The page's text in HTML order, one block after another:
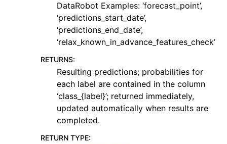
DataRobot Examples: ‘forecast_point’,
‘predictions_start_date’,
‘predictions_end_date’,
‘relax_known_in_advance_features_check’
RETURNS:
Resulting predictions; probabilities for
each label are contained in the column
‘class_{label}’; returned immediately,
updated automatically when results are
completed.
RETURN TYPE: